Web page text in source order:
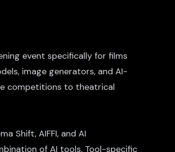
event specifically for films
image generators, and AI-
competitions to theatrical
Shift, AIFFI, and AI
of AI tools. Tool-specific